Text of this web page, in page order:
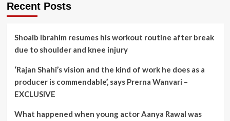
Recent Posts
Shoaib Ibrahim resumes his workout routine after break
due to shoulder and knee injury
‘Rajan Shahi’s vision and the kind of work he does as a
producer is commendable’, says Prerna Wanvari –
EXCLUSIVE
What happened when young actor Aanya Rawal was